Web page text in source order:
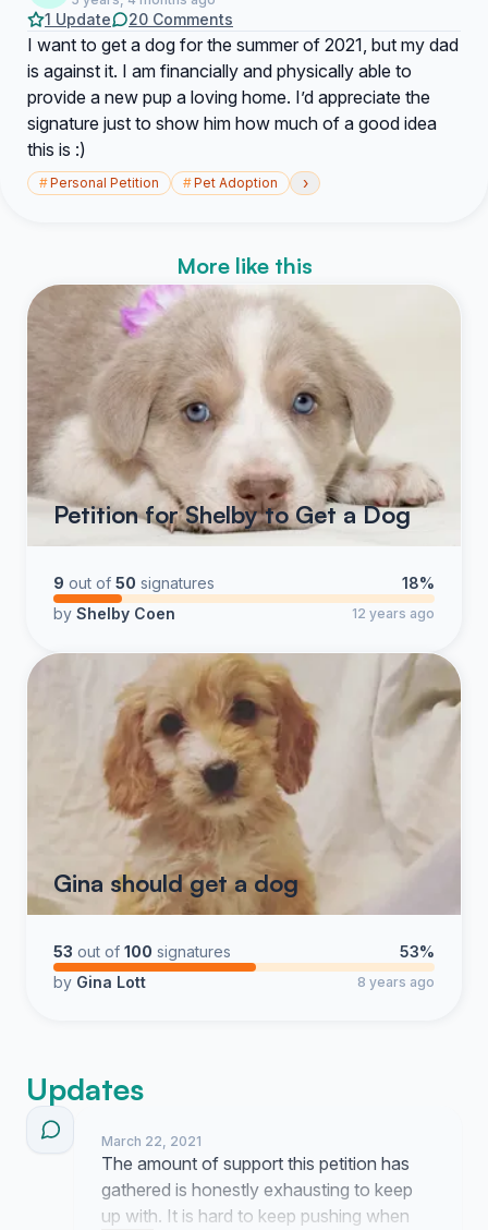
1 Update 20 Comments
I want to get a dog for the summer of 2021, but my dad
is against it. I am financially and physically able to
provide a new pup a loving home. I’d appreciate the
signature just to show him how much of a good idea
this is :)
#Personal Petition #Pet Adoption ›
More like this
Petition for Shelby to Get a Dog
9 out of 50 signatures
18%
by Shelby Coen 12 years ago
Gina should get a dog
53 out of 100 signatures
53%
by Gina Lott 8 years ago
Updates
March 22, 2021
The amount of support this petition has
gathered is honestly exhausting to keep
up with. It is hard to keep pushing when